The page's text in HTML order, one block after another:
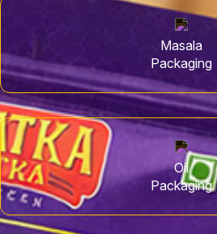
Masala
Packaging
Oil
Packaging